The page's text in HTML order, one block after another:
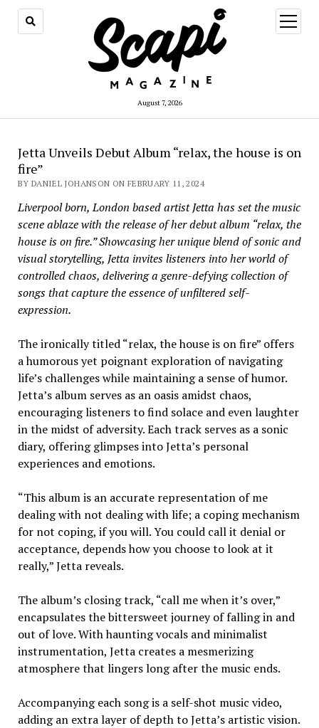
August 7, 2026
open
menu
Jetta Unveils Debut Album “relax, the house is on
fire”
BY DANIEL JOHANSON ON FEBRUARY 11, 2024
Liverpool born, London based artist Jetta has set the music
scene ablaze with the release of her debut album “relax, the
house is on fire.” Showcasing her unique blend of sonic and
visual storytelling, Jetta invites listeners into her world of
controlled chaos, delivering a genre-defying collection of
songs that capture the essence of unfiltered self-
expression.
The ironically titled “relax, the house is on fire” offers
a humorous yet poignant exploration of navigating
life’s challenges while maintaining a sense of humor.
Jetta’s album serves as an oasis amidst chaos,
encouraging listeners to find solace and even laughter
in the midst of adversity. Each track serves as a sonic
diary, offering glimpses into Jetta’s personal
experiences and emotions.
“This album is an accurate representation of me
dealing with not dealing with life; a coping mechanism
for not coping, if you will. You could call it denial or
acceptance, depends how you choose to look at it
really,” Jetta reveals.
The album’s closing track, “call me when it’s over,”
encapsulates the bittersweet journey of falling in and
out of love. With haunting vocals and minimalist
instrumentation, Jetta creates a mesmerizing
atmosphere that lingers long after the music ends.
Accompanying each song is a self-shot music video,
adding an extra layer of depth to Jetta’s artistic vision.